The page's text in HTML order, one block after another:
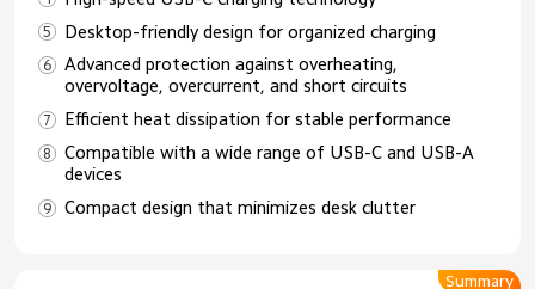
Desktop-friendly design for organized charging
Advanced protection against overheating,
overvoltage, overcurrent, and short circuits
Efficient heat dissipation for stable performance
Compatible with a wide range of USB-C and USB-A
devices
Compact design that minimizes desk clutter
Summary